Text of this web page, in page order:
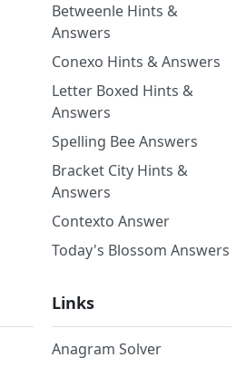
Betweenle Hints &
Answers
Conexo Hints & Answers
Letter Boxed Hints &
Answers
Spelling Bee Answers
Bracket City Hints &
Answers
Contexto Answer
Today's Blossom Answers
Links
Anagram Solver